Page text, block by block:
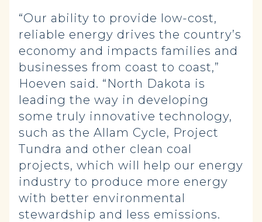
“Our ability to provide low-cost,
reliable energy drives the country’s
economy and impacts families and
businesses from coast to coast,”
Hoeven said. “North Dakota is
leading the way in developing
some truly innovative technology,
such as the Allam Cycle, Project
Tundra and other clean coal
projects, which will help our energy
industry to produce more energy
with better environmental
stewardship and less emissions.